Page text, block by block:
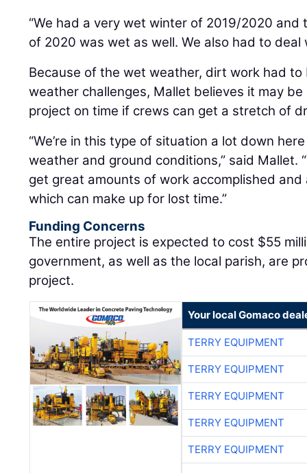
“We had a very wet winter of 2019/2020 and
of 2020 was wet as well. We also had to deal
Because of the wet weather, dirt work had
weather challenges, Mallet believes it may
project on time if crews can get a stretch of
“We’re in this type of situation a lot down
weather and ground conditions,” said Mallet.
get great amounts of work accomplished
which can make up for lost time.”
Funding Concerns
The entire project is expected to cost $55
government, as well as the local parish, are
project.
Your local Gomaco
TERRY EQUIPMENT
TERRY EQUIPMENT
TERRY EQUIPMENT
TERRY EQUIPMENT
TERRY EQUIPMENT